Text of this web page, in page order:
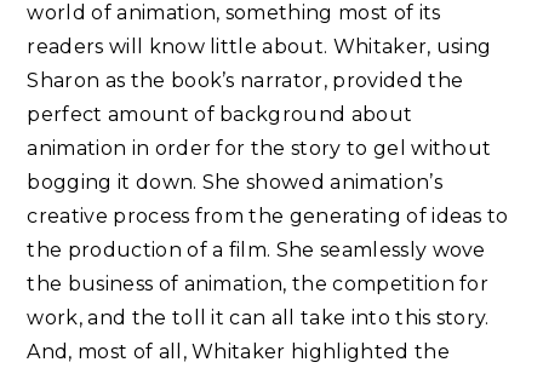
world of animation, something most of its
readers will know little about. Whitaker, using
Sharon as the book’s narrator, provided the
perfect amount of background about
animation in order for the story to gel without
bogging it down. She showed animation’s
creative process from the generating of ideas to
the production of a film. She seamlessly wove
the business of animation, the competition for
work, and the toll it can all take into this story.
And, most of all, Whitaker highlighted the